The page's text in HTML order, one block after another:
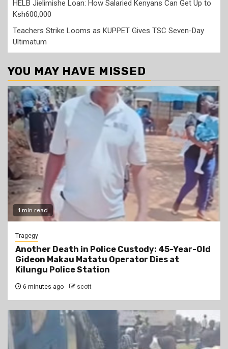
HELB Jielimishe Loan: How Salaried Kenyans Can Get Up to
Ksh600,000
Teachers Strike Looms as KUPPET Gives TSC Seven-Day
Ultimatum
YOU MAY HAVE MISSED
1 min read
Tragegy
Another Death in Police Custody: 45-Year-Old
Gideon Makau Matatu Operator Dies at
Kilungu Police Station
6 minutes ago scott